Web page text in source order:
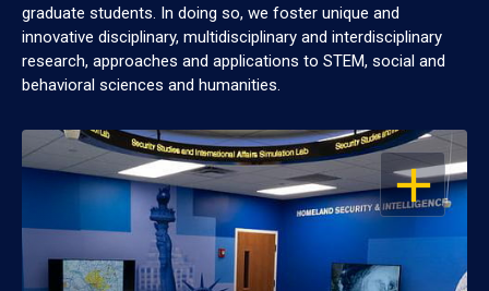
graduate students. In doing so, we foster unique and
innovative disciplinary, multidisciplinary and interdisciplinary
research, approaches and applications to STEM, social and
behavioral sciences and humanities.
OPEN